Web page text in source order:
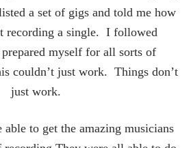
a set of gigs and told me how
recording a single. I followed
myself for all sorts of
couldn’t just work. Things don’t
just work.
able to get the amazing musicians